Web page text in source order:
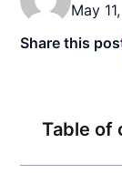
May
Share this
Table of